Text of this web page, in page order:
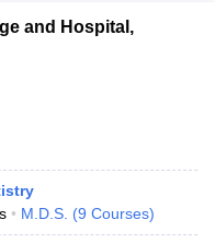
Medical Colleges in
and Hospital,
M.D.S. (9 Courses)